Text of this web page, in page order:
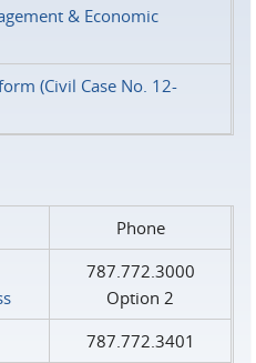
& Economic
(Civil Case No. 12-
Phone
787.772.3000
Option 2
787.772.3401